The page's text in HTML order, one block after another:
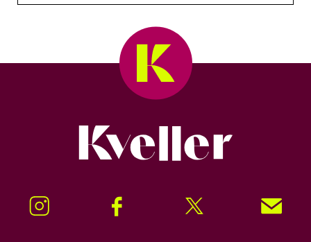
Instagram Facebook Twitter Signup!